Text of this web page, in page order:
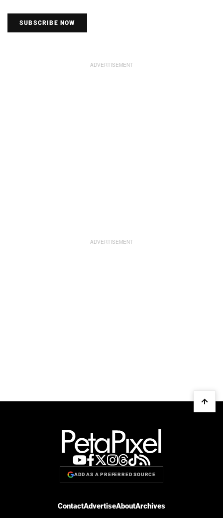
SUBSCRIBE NOW
ADD AS A PREFERRED SOURCE
ContactAdvertiseAboutArchives